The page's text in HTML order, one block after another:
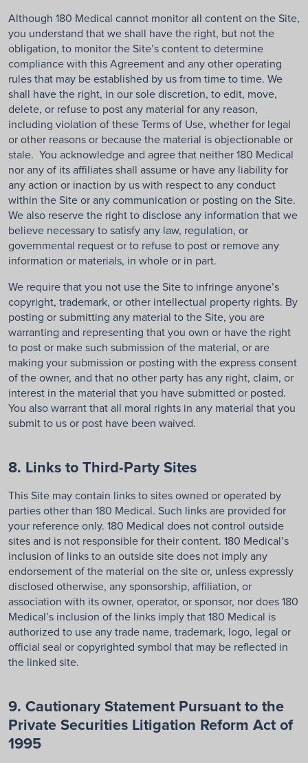
Although 180 Medical cannot monitor all content on the Site,
you understand that we shall have the right, but not the
obligation, to monitor the Site’s content to determine
compliance with this Agreement and any other operating
rules that may be established by us from time to time. We
shall have the right, in our sole discretion, to edit, move,
delete, or refuse to post any material for any reason,
including violation of these Terms of Use, whether for legal
or other reasons or because the material is objectionable or
stale. You acknowledge and agree that neither 180 Medical
nor any of its affiliates shall assume or have any liability for
any action or inaction by us with respect to any conduct
within the Site or any communication or posting on the Site.
We also reserve the right to disclose any information that we
believe necessary to satisfy any law, regulation, or
governmental request or to refuse to post or remove any
information or materials, in whole or in part.
We require that you not use the Site to infringe anyone’s
copyright, trademark, or other intellectual property rights. By
posting or submitting any material to the Site, you are
warranting and representing that you own or have the right
to post or make such submission of the material, or are
making your submission or posting with the express consent
of the owner, and that no other party has any right, claim, or
interest in the material that you have submitted or posted.
You also warrant that all moral rights in any material that you
submit to us or post have been waived.
8. Links to Third-Party Sites
This Site may contain links to sites owned or operated by
parties other than 180 Medical. Such links are provided for
your reference only. 180 Medical does not control outside
sites and is not responsible for their content. 180 Medical’s
inclusion of links to an outside site does not imply any
endorsement of the material on the site or, unless expressly
disclosed otherwise, any sponsorship, affiliation, or
association with its owner, operator, or sponsor, nor does 180
Medical’s inclusion of the links imply that 180 Medical is
authorized to use any trade name, trademark, logo, legal or
official seal or copyrighted symbol that may be reflected in
the linked site.
9. Cautionary Statement Pursuant to the
Private Securities Litigation Reform Act of
1995